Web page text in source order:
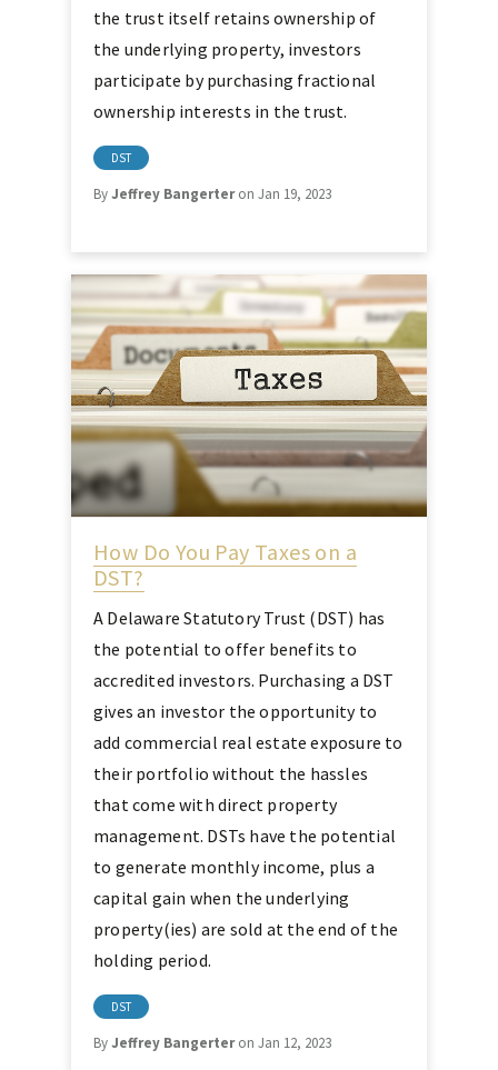
the trust itself retains ownership of
the underlying property, investors
participate by purchasing fractional
ownership interests in the trust.
DST
ByJeffrey Bangerteron Jan 19, 2023
How Do You Pay Taxes on a
DST?
A Delaware Statutory Trust (DST) has
the potential to offer benefits to
accredited investors. Purchasing a DST
gives an investor the opportunity to
add commercial real estate exposure to
their portfolio without the hassles
that come with direct property
management. DSTs have the potential
to generate monthly income, plus a
capital gain when the underlying
property(ies) are sold at the end of the
holding period.
DST
ByJeffrey Bangerteron Jan 12, 2023